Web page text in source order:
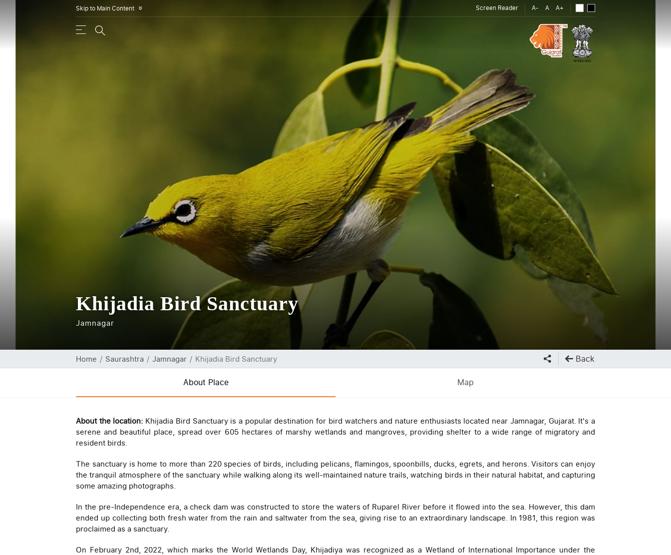
Skip to Main Content » Screen Reader A- A A+
Khijadia Bird Sanctuary
Jamnagar
Home Saurashtra Jamnagar Khijadia Bird Sanctuary Back
About Place Map
About the location: Khijadia Bird Sanctuary is a popular destination for bird watchers and nature enthusiasts located near Jamnagar, Gujarat. It's a
serene and beautiful place, spread over 605 hectares of marshy wetlands and mangroves, providing shelter to a wide range of migratory and
resident birds.
The sanctuary is home to more than 220 species of birds, including pelicans, flamingos, spoonbills, ducks, egrets, and herons. Visitors can enjoy
the tranquil atmosphere of the sanctuary while walking along its well-maintained nature trails, watching birds in their natural habitat, and capturing
some amazing photographs.
In the pre-Independence era, a check dam was constructed to store the waters of Ruparel River before it flowed into the sea. However, this dam
ended up collecting both fresh water from the rain and saltwater from the sea, giving rise to an extraordinary landscape. In 1981, this region was
proclaimed as a sanctuary.
On February 2nd, 2022, which marks the World Wetlands Day, Khijadiya was recognized as a Wetland of International Importance under the